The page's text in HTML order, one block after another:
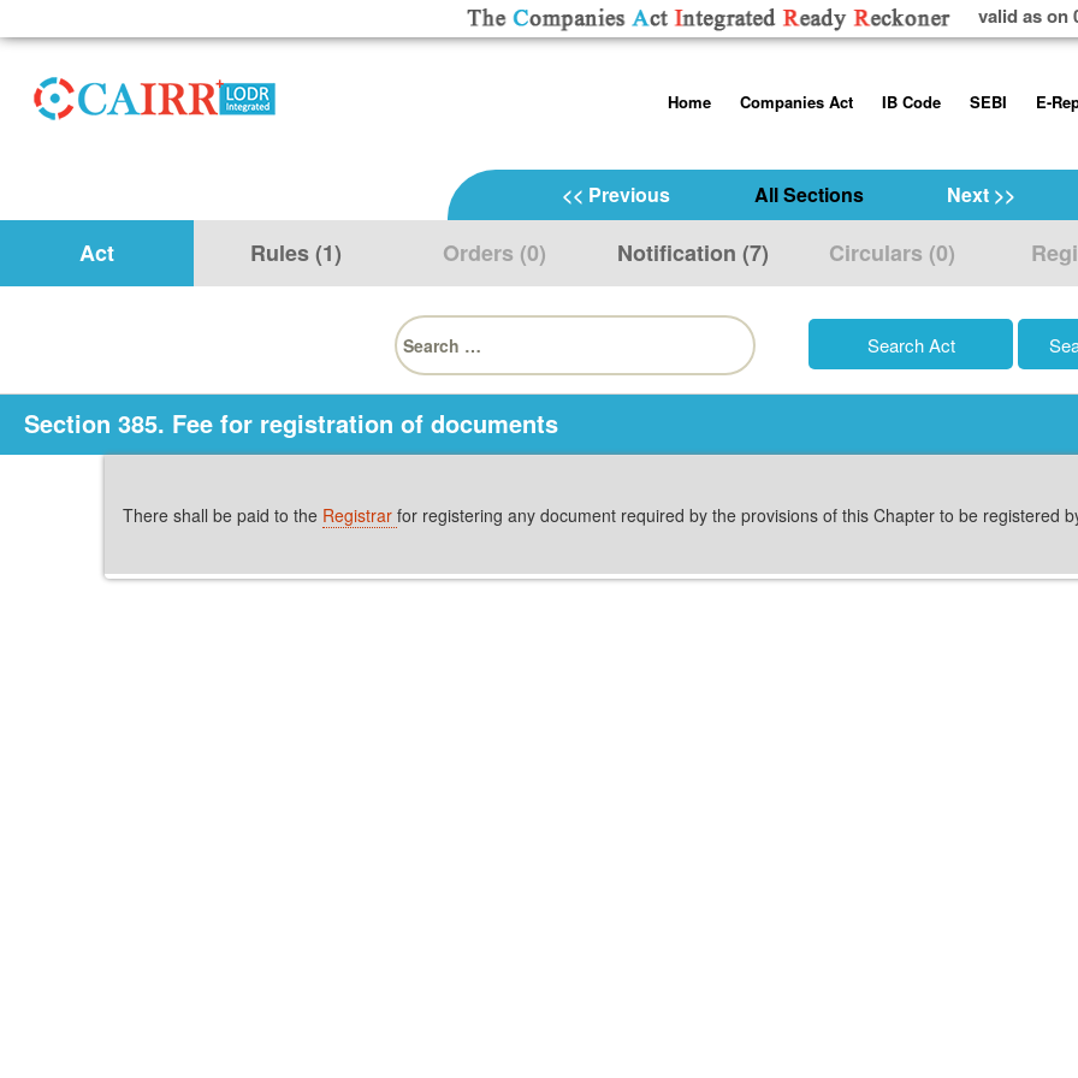
valid as on
toHome
Contact Us
Help/Usage Tips
Companies Act
Rules
Schedules
IB Code
Code, 2016
Regulations
SEBI
Disclosure
Additional
Takeover Code
E-
<< Previous All Sections Next >>
Act Rules (1) Orders (0) Notification (7) Circulars (0)
Search
for:
Section 385. Fee for registration of documents
There shall be paid to the Registrar for registering any document required by the provisions of this Chapter to be registered